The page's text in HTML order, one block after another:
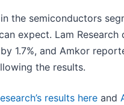
the semiconductors
expect. Lam
1.7%, and Amkor
the results.
results here and